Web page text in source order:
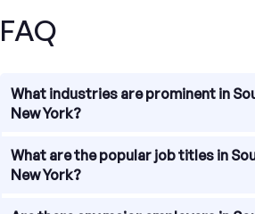
FAQ
What industries are prominent in
New York?
South Huntington, New York boasts a
industries that contribute to its
What are the popular job titles in
New York?